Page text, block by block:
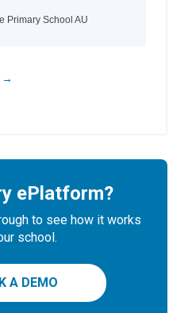
Primary School AU
→
ePlatform?
to see how it works
school.
A DEMO